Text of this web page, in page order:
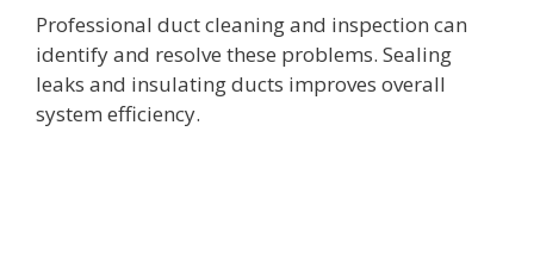
Professional duct cleaning and inspection can
identify and resolve these problems. Sealing
leaks and insulating ducts improves overall
system efficiency.